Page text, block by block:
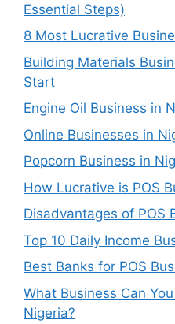
Essential Steps)
8 Most Lucrative
Building Materials
Start
Engine Oil Business in
Online Businesses in
Popcorn Business in
How Lucrative is POS
Disadvantages of POS
Top 10 Daily Income
Best Banks for POS
What Business Can
Nigeria?